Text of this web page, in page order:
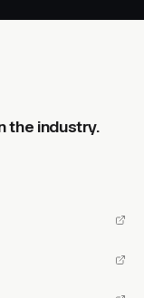
the industry.